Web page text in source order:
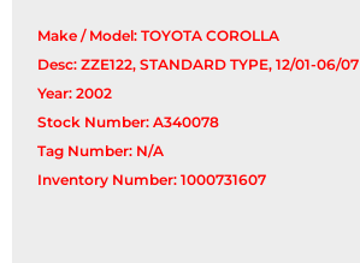
Make / Model: TOYOTA COROLLA
Desc: ZZE122, STANDARD TYPE, 12/01-06/07
Year: 2002
Stock Number: A340078
Tag Number: N/A
Inventory Number: 1000731607